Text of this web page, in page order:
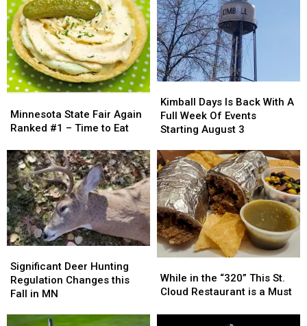
State
Fair
Ranked
#1
–
Time
to
Eat
Minnesota State Fair Again
Ranked #1 – Time to Eat
State
Fair
Ranked
#1
–
Time
to
Eat
Days
Is
Back
A
Full
Week
Of
Events
Starting
August
Kimball Days Is Back With A
Full Week Of Events
Starting August 3
Days
Is
Back
A
Full
Week
Of
Events
Starting
August
Deer
Hunting
Regulation
Significant Deer Hunting
Regulation Changes this
Fall in MN
Deer
Hunting
Regulation
in
the
This
While in the “320” This St.
Cloud Restaurant is a Must
in
the
This